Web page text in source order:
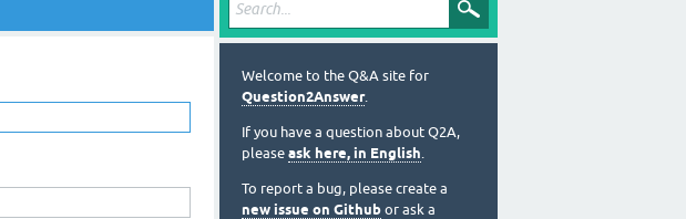
Welcome to the Q&A site for
Question2Answer.
If you have a question about Q2A,
please ask here, in English.
To report a bug, please create a
new issue on Github or ask a